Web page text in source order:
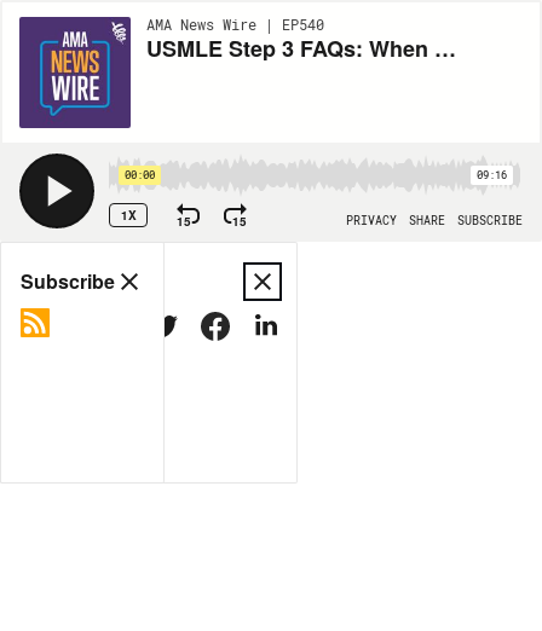
AMA News Wire | EP540
USMLE Step 3 FAQs: When to take the exam, how to prepare
00:00 09:16
1X 15 15 PRIVACY SHARE SUBSCRIBE
Share
Subscribe